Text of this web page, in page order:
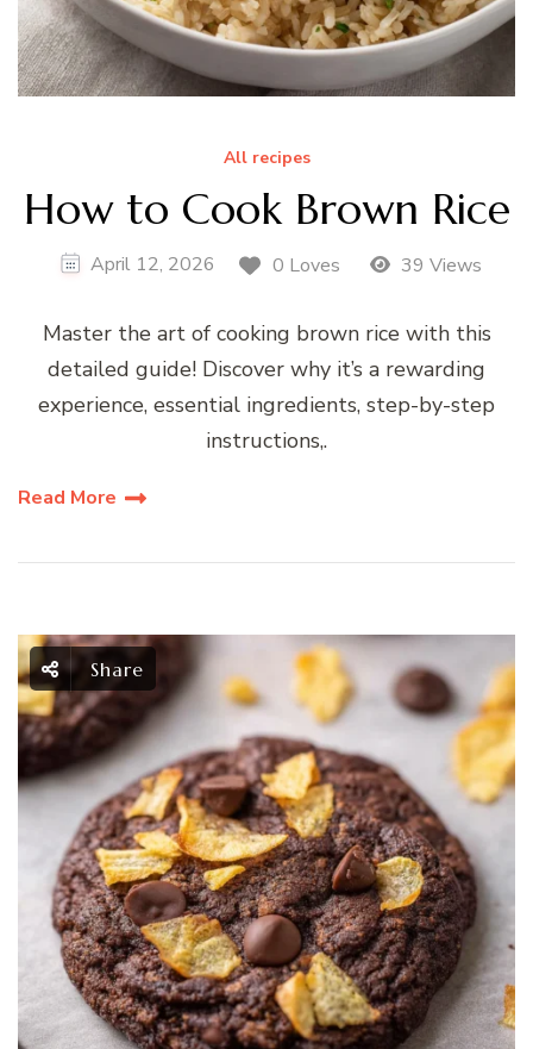
All recipes
How to Cook Brown Rice
April 12, 2026 0 Loves 39 Views
Master the art of cooking brown rice with this
detailed guide! Discover why it’s a rewarding
experience, essential ingredients, step-by-step
instructions,.
Read More
Share